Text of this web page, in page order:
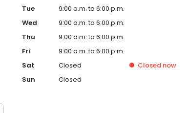
Tue
9:00 a.m. to 6:00 p.m.
Wed
9:00 a.m. to 6:00 p.m.
Thu
9:00 a.m. to 6:00 p.m.
Fri
9:00 a.m. to 6:00 p.m.
Sat
Closed Closed now
Sun
Closed